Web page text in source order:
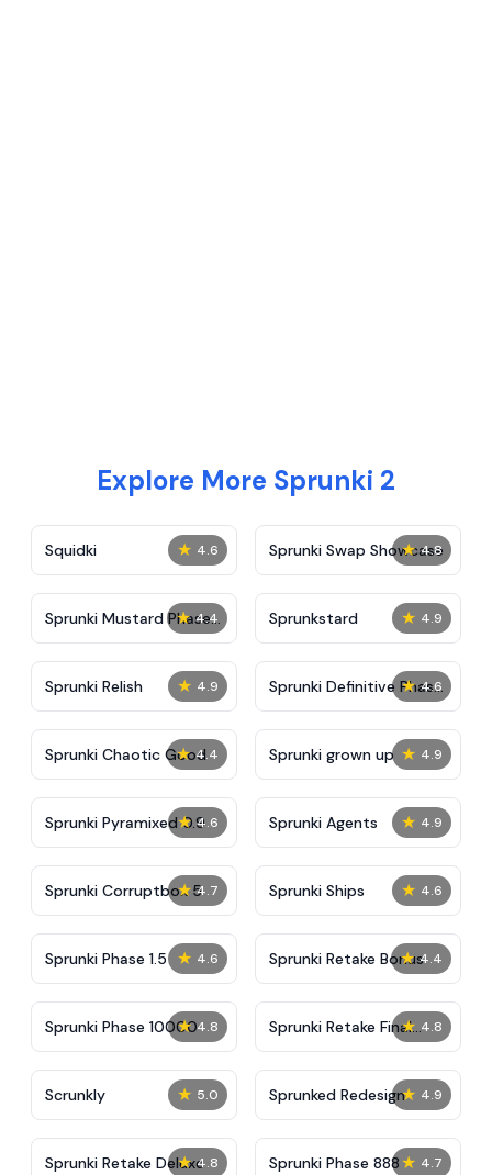
Explore More Sprunki 2
★ 4.6
Squidki ★ 4.8
Sprunki Swap Showcase
★ 4.4
Sprunki Mustard Phase
2
★ 4.9
Sprunkstard
★ 4.9
Sprunki Relish ★ 4.6
Sprunki Definitive Phase
7
★ 4.4
Sprunki Chaotic Good ★ 4.9
Sprunki grown up
★ 4.6
Sprunki Pyramixed 0.9 ★ 4.9
Sprunki Agents
★ 4.7
Sprunki Corruptbox 5 ★ 4.6
Sprunki Ships
★ 4.6
Sprunki Phase 1.5 ★ 4.4
Sprunki Retake Bonus
★ 4.8
Sprunki Phase 10000 ★ 4.8
Sprunki Retake Final
Update
★ 5.0
Scrunkly ★ 4.9
Sprunked Redesign
★ 4.8
Sprunki Retake Deluxe ★ 4.7
Sprunki Phase 888